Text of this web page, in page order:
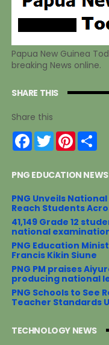
Papua New Guinea
breaking News online.
SHARE THIS
Share this
F
a
b
o
k
T
w
t
r
P
i
e
e
s
t
S
h
e
PNG EDUCATION NEWS
PNG Unveils
Reach Students
41,149 Grade 12
national
PNG Education
Francis Kikin Siune
PNG PM praises
producing national
PNG Schools to See
Teacher Standards
TECHNOLOGY NEWS